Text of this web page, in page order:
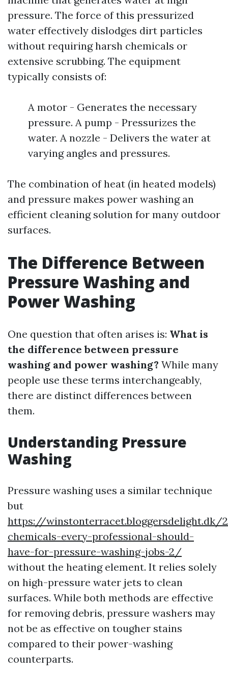
pressure. The force of this pressurized
water effectively dislodges dirt particles
without requiring harsh chemicals or
extensive scrubbing. The equipment
typically consists of:
A motor - Generates the necessary
pressure. A pump - Pressurizes the
water. A nozzle - Delivers the water at
varying angles and pressures.
The combination of heat (in heated models)
and pressure makes power washing an
efficient cleaning solution for many outdoor
surfaces.
The Difference Between
Pressure Washing and
Power Washing
One question that often arises is: What is
the difference between pressure
washing and power washing? While many
people use these terms interchangeably,
there are distinct differences between
them.
Understanding Pressure
Washing
Pressure washing uses a similar technique
but
https://
chemicals-every-professional-should-
have-for-pressure-washing-jobs-2/
without the heating element. It relies solely
on high-pressure water jets to clean
surfaces. While both methods are effective
for removing debris, pressure washers may
not be as effective on tougher stains
compared to their power-washing
counterparts.